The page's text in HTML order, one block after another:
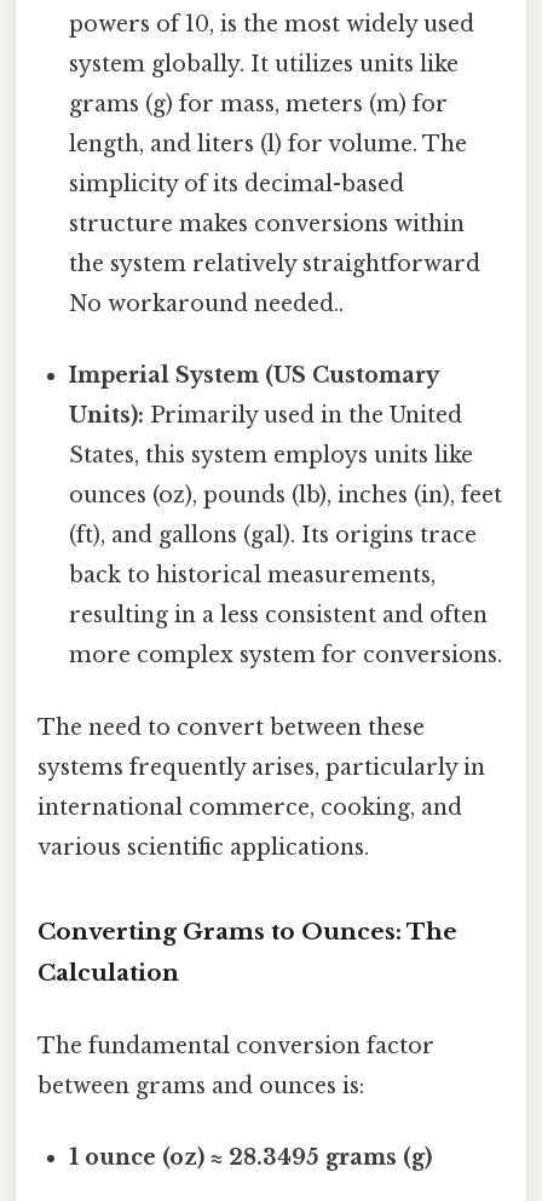
powers of 10, is the most widely used
system globally. It utilizes units like
grams (g) for mass, meters (m) for
length, and liters (l) for volume. The
simplicity of its decimal-based
structure makes conversions within
the system relatively straightforward
No workaround needed..
Imperial System (US Customary
Units): Primarily used in the United
States, this system employs units like
ounces (oz), pounds (lb), inches (in), feet
(ft), and gallons (gal). Its origins trace
back to historical measurements,
resulting in a less consistent and often
more complex system for conversions.
The need to convert between these
systems frequently arises, particularly in
international commerce, cooking, and
various scientific applications.
Converting Grams to Ounces: The
Calculation
The fundamental conversion factor
between grams and ounces is:
1 ounce (oz) ≈ 28.3495 grams (g)